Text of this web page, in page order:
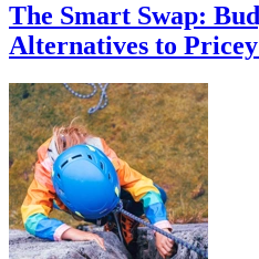
The Smart Swap:
Alternatives to